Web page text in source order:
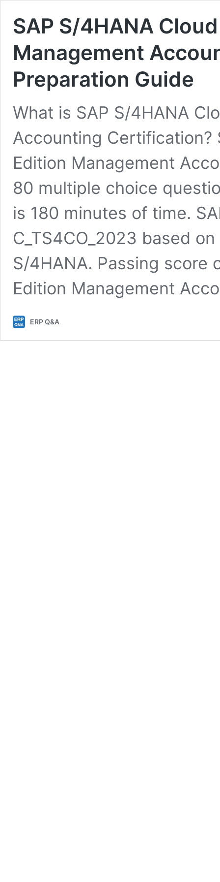
SAP S/4HANA
Management
Preparation Guide
What is SAP S/4HANA
Accounting Certification?
Edition Management
80 multiple choice
is 180 minutes of time.
C_TS4CO_2023 based
S/4HANA. Passing score
Edition Management
ERP Q&A